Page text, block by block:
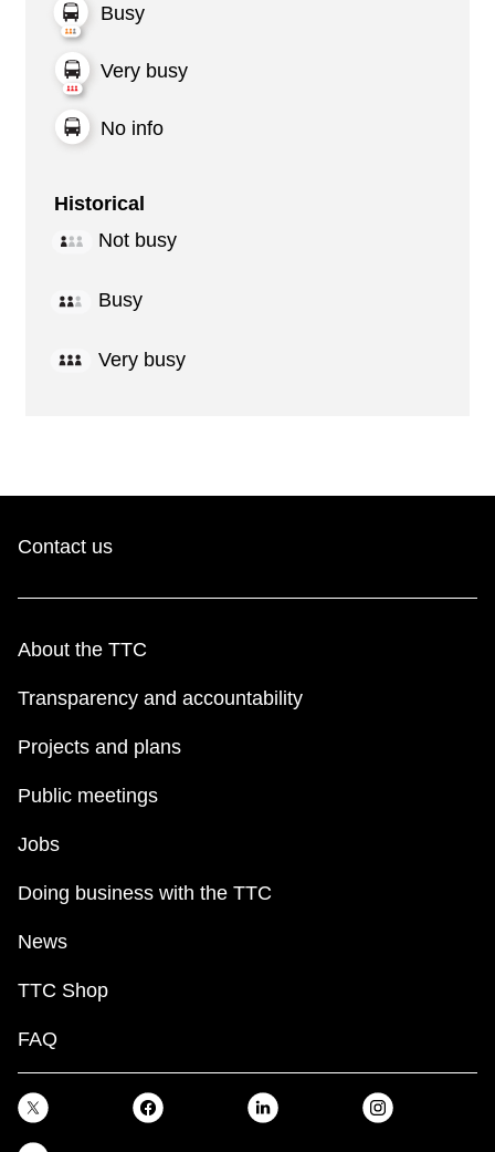
Busy
Very busy
No info
Historical
Not busy
Busy
Very busy
Contact us
About the TTC
Transparency and accountability
Projects and plans
Public meetings
Jobs
Doing business with the TTC
News
TTC Shop
FAQ